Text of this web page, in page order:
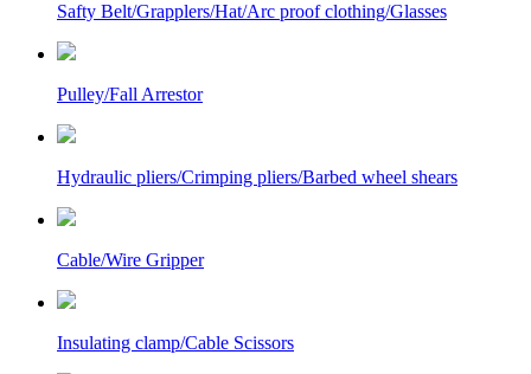
Safty Belt/Grapplers/Hat/Arc proof clothing/Glasses
Pulley/Fall Arrestor
Hydraulic pliers/Crimping pliers/Barbed wheel shears
Cable/Wire Gripper
Insulating clamp/Cable Scissors